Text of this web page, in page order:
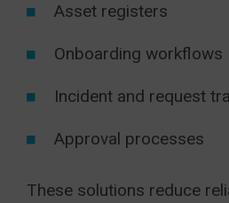
Asset registers
Onboarding workflows
Incident and request
Approval processes
These solutions reduce